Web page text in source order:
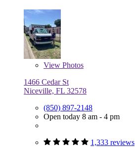
View Photos
1466 Cedar St
Niceville, FL 32578
(850) 897-2148
Open today 8 am - 4 pm
1,333 reviews